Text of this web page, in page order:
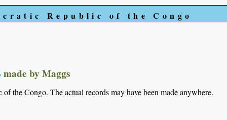
Republic of the Congo
made by Maggs
the Congo. The actual records may have been made anywhere.